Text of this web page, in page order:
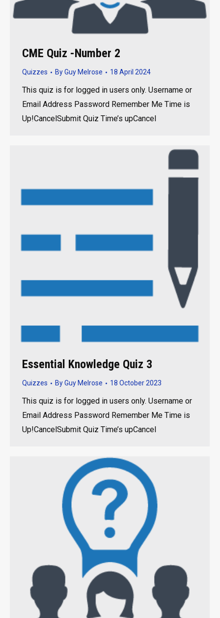
CME Quiz -Number 2
Quizzes ByGuy Melrose 18 April 2024
This quiz is for logged in users only. Username or
Email Address Password Remember Me Time is
Up!CancelSubmit Quiz Time’s upCancel
Essential Knowledge Quiz 3
Quizzes ByGuy Melrose 18 October 2023
This quiz is for logged in users only. Username or
Email Address Password Remember Me Time is
Up!CancelSubmit Quiz Time’s upCancel